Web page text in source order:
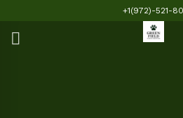
content
+1(972)-521-